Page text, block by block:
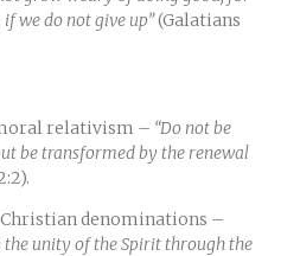
we do not give up”(Galatians
relativism – “Do not be
be transformed by the renewal
denominations –
the unity of the Spirit through the